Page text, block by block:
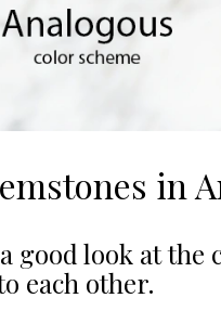
in
good look at
each other.